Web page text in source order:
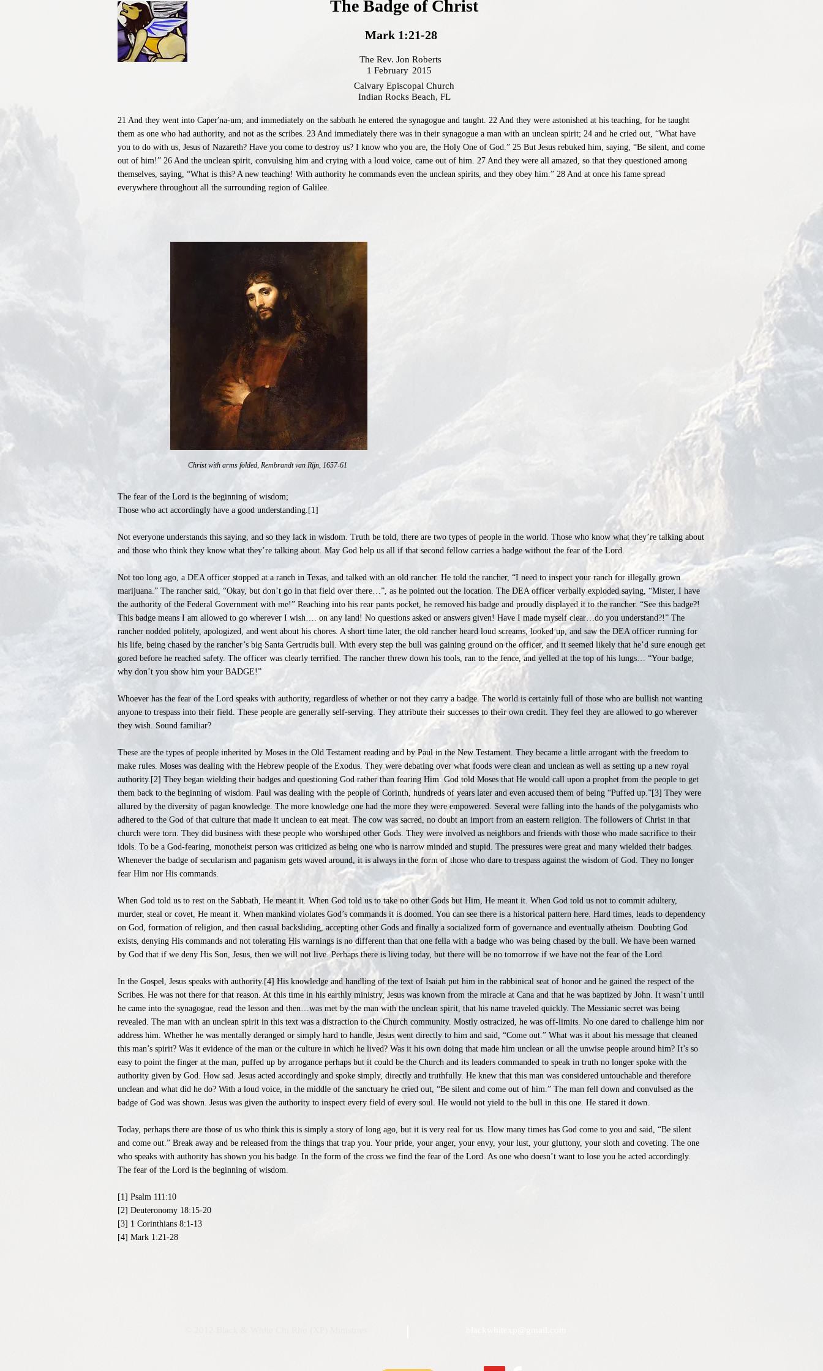
The Badge of Christ
Mark 1:21-28
The Rev. Jon Roberts
1 February 2015
Calvary Episcopal Church
Indian Rocks Beach, FL
21 And they went into Caper′na-um; and immediately on the sabbath he entered the synagogue and taught. 22 And they were astonished at his teaching, for he taught
them as one who had authority, and not as the scribes. 23 And immediately there was in their synagogue a man with an unclean spirit; 24 and he cried out, “What have
you to do with us, Jesus of Nazareth? Have you come to destroy us? I know who you are, the Holy One of God.” 25 But Jesus rebuked him, saying, “Be silent, and come
out of him!” 26 And the unclean spirit, convulsing him and crying with a loud voice, came out of him. 27 And they were all amazed, so that they questioned among
themselves, saying, “What is this? A new teaching! With authority he commands even the unclean spirits, and they obey him.” 28 And at once his fame spread
everywhere throughout all the surrounding region of Galilee.
Christ with arms folded, Rembrandt van Rijn, 1657-61
The fear of the Lord is the beginning of wisdom;
Those who act accordingly have a good understanding.[1]
Not everyone understands this saying, and so they lack in wisdom. Truth be told, there are two types of people in the world. Those who know what they’re talking about
and those who think they know what they’re talking about. May God help us all if that second fellow carries a badge without the fear of the Lord.
Not too long ago, a DEA officer stopped at a ranch in Texas, and talked with an old rancher. He told the rancher, “I need to inspect your ranch for illegally grown
marijuana.” The rancher said, “Okay, but don’t go in that field over there…”, as he pointed out the location. The DEA officer verbally exploded saying, “Mister, I have
the authority of the Federal Government with me!” Reaching into his rear pants pocket, he removed his badge and proudly displayed it to the rancher. “See this badge?!
This badge means I am allowed to go wherever I wish…. on any land! No questions asked or answers given! Have I made myself clear…do you understand?!” The
rancher nodded politely, apologized, and went about his chores. A short time later, the old rancher heard loud screams, looked up, and saw the DEA officer running for
his life, being chased by the rancher’s big Santa Gertrudis bull. With every step the bull was gaining ground on the officer, and it seemed likely that he’d sure enough get
gored before he reached safety. The officer was clearly terrified. The rancher threw down his tools, ran to the fence, and yelled at the top of his lungs… “Your badge;
why don’t you show him your BADGE!”
Whoever has the fear of the Lord speaks with authority, regardless of whether or not they carry a badge. The world is certainly full of those who are bullish not wanting
anyone to trespass into their field. These people are generally self-serving. They attribute their successes to their own credit. They feel they are allowed to go wherever
they wish. Sound familiar?
These are the types of people inherited by Moses in the Old Testament reading and by Paul in the New Testament. They became a little arrogant with the freedom to
make rules. Moses was dealing with the Hebrew people of the Exodus. They were debating over what foods were clean and unclean as well as setting up a new royal
authority.[2] They began wielding their badges and questioning God rather than fearing Him. God told Moses that He would call upon a prophet from the people to get
them back to the beginning of wisdom. Paul was dealing with the people of Corinth, hundreds of years later and even accused them of being “Puffed up.”[3] They were
allured by the diversity of pagan knowledge. The more knowledge one had the more they were empowered. Several were falling into the hands of the polygamists who
adhered to the God of that culture that made it unclean to eat meat. The cow was sacred, no doubt an import from an eastern religion. The followers of Christ in that
church were torn. They did business with these people who worshiped other Gods. They were involved as neighbors and friends with those who made sacrifice to their
idols. To be a God-fearing, monotheist person was criticized as being one who is narrow minded and stupid. The pressures were great and many wielded their badges.
Whenever the badge of secularism and paganism gets waved around, it is always in the form of those who dare to trespass against the wisdom of God. They no longer
fear Him nor His commands.
When God told us to rest on the Sabbath, He meant it. When God told us to take no other Gods but Him, He meant it. When God told us not to commit adultery,
murder, steal or covet, He meant it. When mankind violates God’s commands it is doomed. You can see there is a historical pattern here. Hard times, leads to dependency
on God, formation of religion, and then casual backsliding, accepting other Gods and finally a socialized form of governance and eventually atheism. Doubting God
exists, denying His commands and not tolerating His warnings is no different than that one fella with a badge who was being chased by the bull. We have been warned
by God that if we deny His Son, Jesus, then we will not live. Perhaps there is living today, but there will be no tomorrow if we have not the fear of the Lord.
In the Gospel, Jesus speaks with authority.[4] His knowledge and handling of the text of Isaiah put him in the rabbinical seat of honor and he gained the respect of the
Scribes. He was not there for that reason. At this time in his earthly ministry, Jesus was known from the miracle at Cana and that he was baptized by John. It wasn’t until
he came into the synagogue, read the lesson and then…was met by the man with the unclean spirit, that his name traveled quickly. The Messianic secret was being
revealed. The man with an unclean spirit in this text was a distraction to the Church community. Mostly ostracized, he was off-limits. No one dared to challenge him nor
address him. Whether he was mentally deranged or simply hard to handle, Jesus went directly to him and said, “Come out.” What was it about his message that cleaned
this man’s spirit? Was it evidence of the man or the culture in which he lived? Was it his own doing that made him unclean or all the unwise people around him? It’s so
easy to point the finger at the man, puffed up by arrogance perhaps but it could be the Church and its leaders commanded to speak in truth no longer spoke with the
authority given by God. How sad. Jesus acted accordingly and spoke simply, directly and truthfully. He knew that this man was considered untouchable and therefore
unclean and what did he do? With a loud voice, in the middle of the sanctuary he cried out, “Be silent and come out of him.” The man fell down and convulsed as the
badge of God was shown. Jesus was given the authority to inspect every field of every soul. He would not yield to the bull in this one. He stared it down.
Today, perhaps there are those of us who think this is simply a story of long ago, but it is very real for us. How many times has God come to you and said, “Be silent
and come out.” Break away and be released from the things that trap you. Your pride, your anger, your envy, your lust, your gluttony, your sloth and coveting. The one
who speaks with authority has shown you his badge. In the form of the cross we find the fear of the Lord. As one who doesn’t want to lose you he acted accordingly.
The fear of the Lord is the beginning of wisdom.
[1] Psalm 111:10
[2] Deuteronomy 18:15-20
[3] 1 Corinthians 8:1-13
[4] Mark 1:21-28